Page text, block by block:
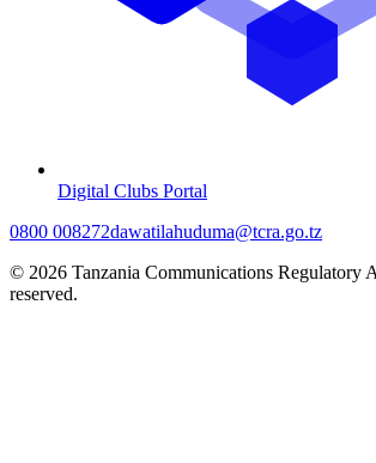
Digital Clubs Portal
0800 008272dawatilahuduma@tcra.go.tz
© 2026 Tanzania Communications Regulatory
reserved.